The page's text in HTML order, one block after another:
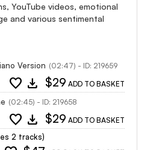
YouTube videos, emotional
and various sentimental
Version (02:47) - ID: 219659
favorite download $29 ADD TO BASKET
(02:45) - ID: 219658
favorite download $29 ADD TO BASKET
2 tracks)